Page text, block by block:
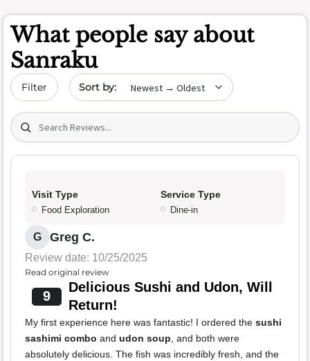
What people say about
Sanraku
Filter Sort by date
Search (title/text)
Visit Type
Food Exploration
Service Type
Dine-in
G Greg C.
Review date: 10/25/2025
Read original review
9
Delicious Sushi and Udon, Will
Return!
My first experience here was fantastic! I ordered the sushi
sashimi combo and udon soup, and both were
absolutely delicious. The fish was incredibly fresh, and the